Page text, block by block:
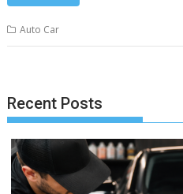
Auto Car
Recent Posts